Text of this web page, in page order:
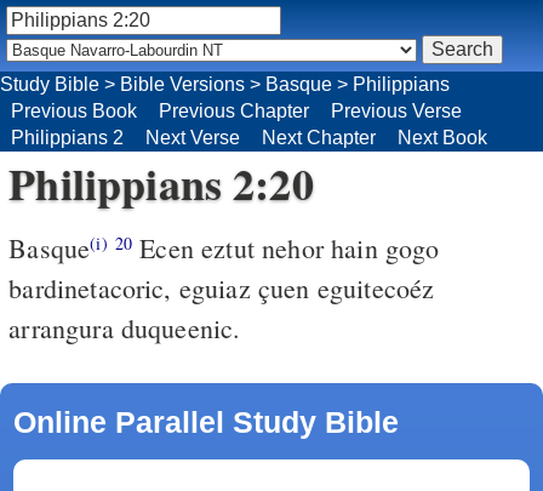
Study Bible > Bible Versions > Basque > Philippians
Previous Book
Previous Chapter
Previous Verse
Philippians 2
Next Verse Next Chapter Next Book
Philippians 2:20
Basque(i) 20 Ecen eztut nehor hain gogo
bardinetacoric, eguiaz çuen eguitecoéz
arrangura duqueenic.
Online Parallel Study Bible